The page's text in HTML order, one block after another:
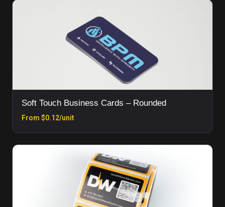
Soft Touch Business Cards – Rounded
From $0.12/unit